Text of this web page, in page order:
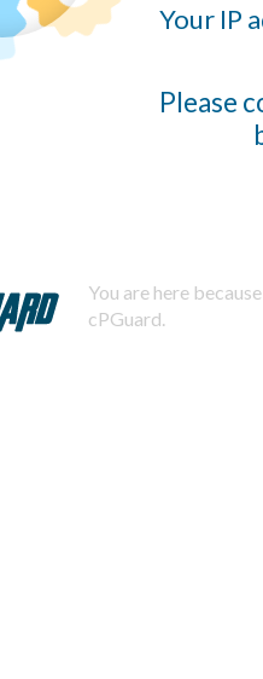
Your IP
Please
You are here
cPGuard.